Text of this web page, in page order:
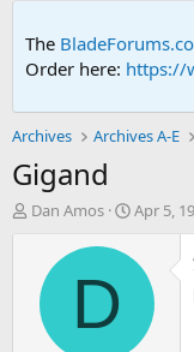
The
Order here: https://
Archives Archives A-E
Gigand
T
Dan Amos
S
a
Apr 5,
D